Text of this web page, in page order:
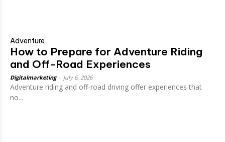
Adventure
How to Prepare for Adventure Riding
and Off-Road Experiences
Digitalmarketing July 6, 2026
Adventure riding and off-road driving offer experiences that
no...